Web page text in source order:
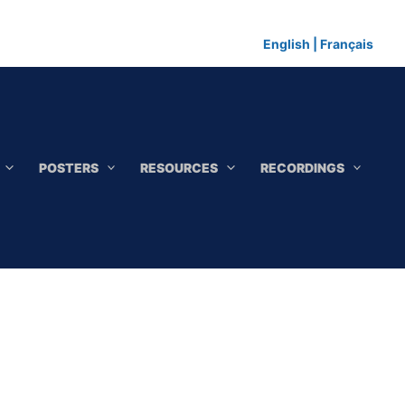
English Français
POSTERS RESOURCES RECORDINGS